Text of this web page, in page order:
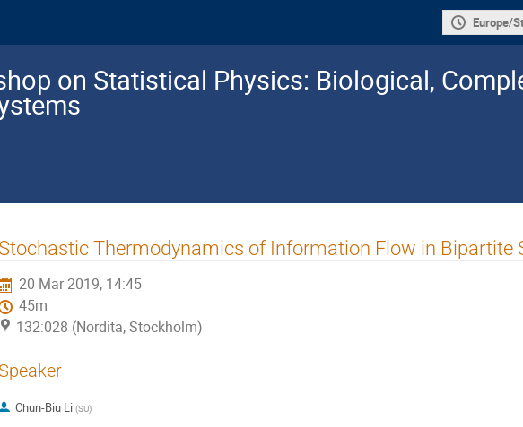
Europe/
on Statistical Physics: Biological,
Stochastic Thermodynamics of Information Flow in Bipartite
20 Mar 2019, 14:45
45m
132:028 (Nordita, Stockholm)
Speaker
Chun-Biu Li (SU)